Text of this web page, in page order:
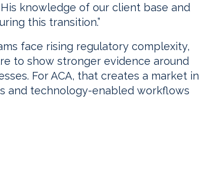
knowledge of our client base and
this transition.”
face rising regulatory complexity,
to show stronger evidence around
For ACA, that creates a market in
and technology-enabled workflows